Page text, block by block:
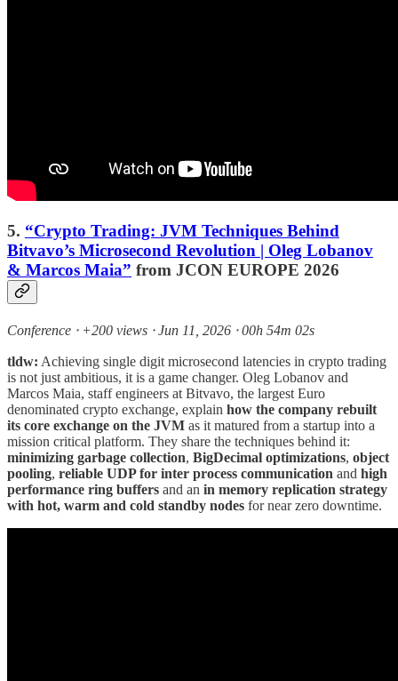
5. “Crypto Trading: JVM Techniques Behind
Bitvavo’s Microsecond Revolution | Oleg Lobanov
& Marcos Maia” from JCON EUROPE 2026
Conference ⸱ +200 views ⸱ Jun 11, 2026 ⸱ 00h 54m 02s
tldw: Achieving single digit microsecond latencies in crypto trading
is not just ambitious, it is a game changer. Oleg Lobanov and
Marcos Maia, staff engineers at Bitvavo, the largest Euro
denominated crypto exchange, explain how the company rebuilt
its core exchange on the JVM as it matured from a startup into a
mission critical platform. They share the techniques behind it:
minimizing garbage collection, BigDecimal optimizations, object
pooling, reliable UDP for inter process communication and high
performance ring buffers and an in memory replication strategy
with hot, warm and cold standby nodes for near zero downtime.